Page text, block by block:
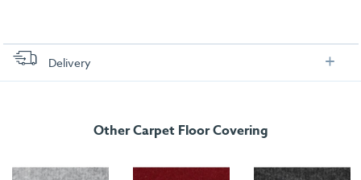
Delivery
Other Carpet Floor Covering